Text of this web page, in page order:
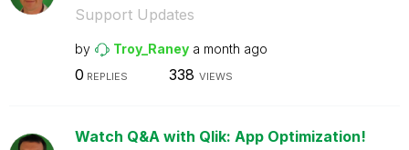
Support Updates
by Troy_Raney a month ago
0 REPLIES 338 VIEWS
Watch Q&A with Qlik: App Optimization!